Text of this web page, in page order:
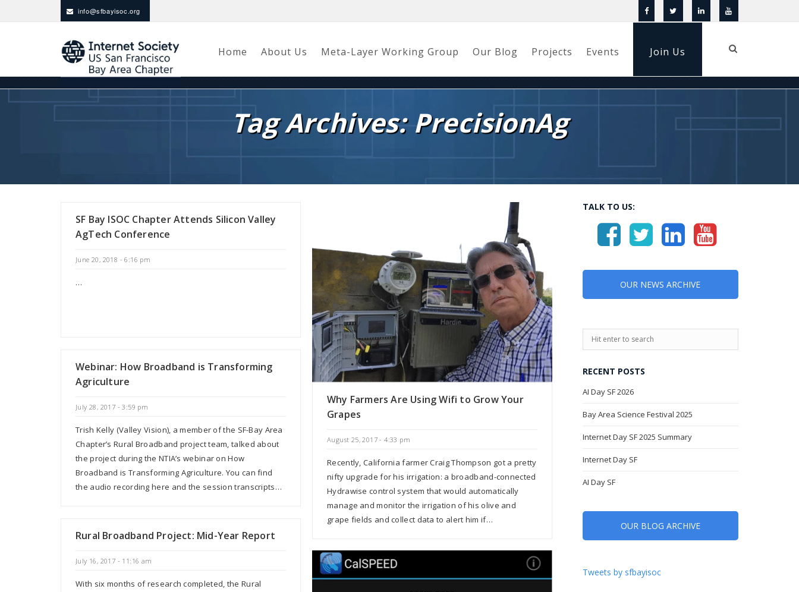
info@sfbayisoc.org
Home About Us Meta-Layer Working Group Our Blog Projects Events Join Us
Tag Archives: PrecisionAg
SF Bay ISOC Chapter Attends Silicon Valley
AgTech Conference
June 20, 2018 - 6:16 pm
…
Why Farmers Are Using Wifi to Grow Your
Grapes
August 25, 2017 - 4:33 pm
Recently, California farmer Craig Thompson got a pretty
nifty upgrade for his irrigation: a broadband-connected
Hydrawise control system that would automatically
manage and monitor the irrigation of his olive and
grape fields and collect data to alert him if…
Webinar: How Broadband is Transforming
Agriculture
July 28, 2017 - 3:59 pm
Trish Kelly (Valley Vision), a member of the SF-Bay Area
Chapter’s Rural Broadband project team, talked about
the project during the NTIA’s webinar on How
Broadband is Transforming Agriculture. You can find
the audio recording here and the session transcripts…
Rural Broadband Project: Mid-Year Report
July 16, 2017 - 11:16 am
With six months of research completed, the Rural
TALK TO US:
OUR NEWS ARCHIVE
RECENT POSTS
AI Day SF 2026
Bay Area Science Festival 2025
Internet Day SF 2025 Summary
Internet Day SF
AI Day SF
OUR BLOG ARCHIVE
Tweets by sfbayisoc